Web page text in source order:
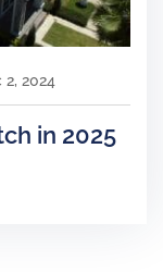
2, 2024
in 2025